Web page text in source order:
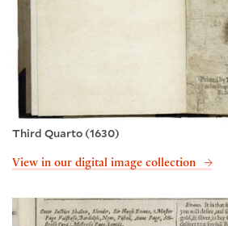
Third Quarto (1630)
View in our digital image collection